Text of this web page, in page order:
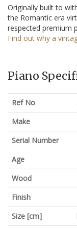
Originally built to
the Romantic era
respected premium
Find out why a
Piano
Ref No
Make
Serial Number
Age
Wood
Finish
Size [cm]